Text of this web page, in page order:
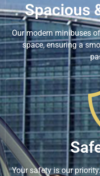
Spacious
Our modern minibuses
space, ensuring a
Your safety is our